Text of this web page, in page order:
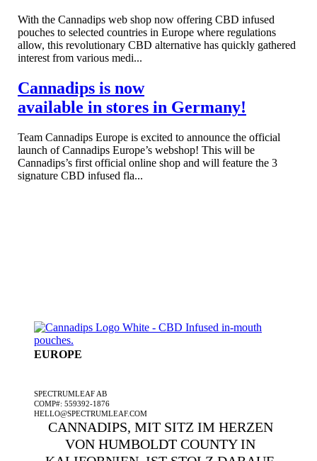
With the Cannadips web shop now offering CBD infused
pouches to selected countries in Europe where regulations
allow, this revolutionary CBD alternative has quickly gathered
interest from various medi...
Cannadips is now
available in stores in Germany!
Team Cannadips Europe is excited to announce the official
launch of Cannadips Europe’s webshop! This will be
Cannadips’s first official online shop and will feature the 3
signature CBD infused fla...
EUROPE
SPECTRUMLEAF AB
COMP#: 559392-1876
HELLO@SPECTRUMLEAF.COM
CANNADIPS, MIT SITZ IM HERZEN
VON HUMBOLDT COUNTY IN